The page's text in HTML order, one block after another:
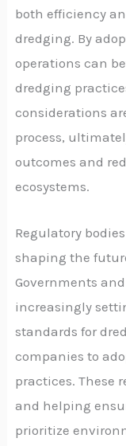
both efficiency
dredging. By
operations can
dredging
considerations
process,
outcomes and
ecosystems.
Regulatory
shaping the
Governments
increasingly
standards for
companies to
practices. These
and helping
prioritize